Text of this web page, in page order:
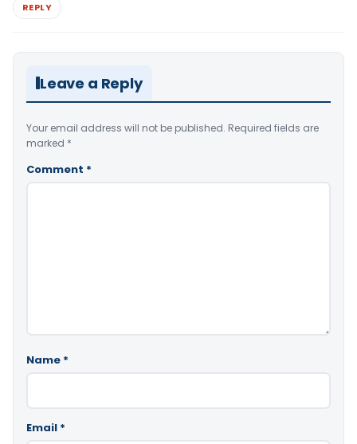
REPLY
Leave a Reply
Your email address will not be published. Required fields are
marked *
Comment *
Name *
Email *